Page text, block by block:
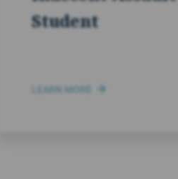
Student
LEARN MORE